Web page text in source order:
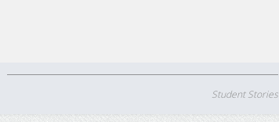
Student Stories